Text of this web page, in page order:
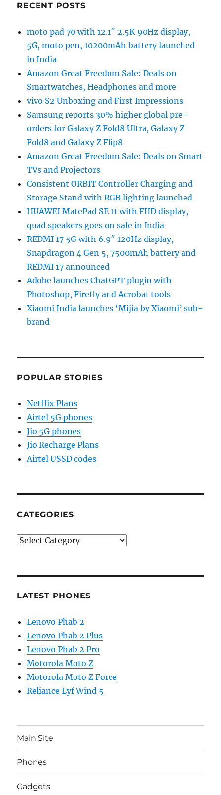
RECENT POSTS
moto pad 70 with 12.1″ 2.5K 90Hz display,
5G, moto pen, 10200mAh battery launched
in India
Amazon Great Freedom Sale: Deals on
Smartwatches, Headphones and more
vivo S2 Unboxing and First Impressions
Samsung reports 30% higher global pre-
orders for Galaxy Z Fold8 Ultra, Galaxy Z
Fold8 and Galaxy Z Flip8
Amazon Great Freedom Sale: Deals on Smart
TVs and Projectors
Consistent ORBIT Controller Charging and
Storage Stand with RGB lighting launched
HUAWEI MatePad SE 11 with FHD display,
quad speakers goes on sale in India
REDMI 17 5G with 6.9″ 120Hz display,
Snapdragon 4 Gen 5, 7500mAh battery and
REDMI 17 announced
Adobe launches ChatGPT plugin with
Photoshop, Firefly and Acrobat tools
Xiaomi India launches ‘Mijia by Xiaomi’ sub-
brand
POPULAR STORIES
Netflix Plans
Airtel 5G phones
Jio 5G phones
Jio Recharge Plans
Airtel USSD codes
CATEGORIES
Categories
LATEST PHONES
Lenovo Phab 2
Lenovo Phab 2 Plus
Lenovo Phab 2 Pro
Motorola Moto Z
Motorola Moto Z Force
Reliance Lyf Wind 5
Main Site
Phones
Gadgets